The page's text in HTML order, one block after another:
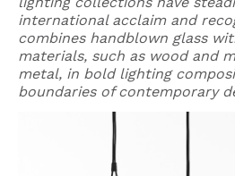
international acclaim and
combines handblown glass
materials, such as wood and
metal, in bold lighting
boundaries of contemporary